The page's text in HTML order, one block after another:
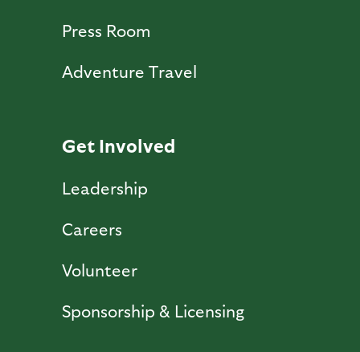
Press Room
Adventure Travel
Get Involved
Leadership
Careers
Volunteer
Sponsorship & Licensing